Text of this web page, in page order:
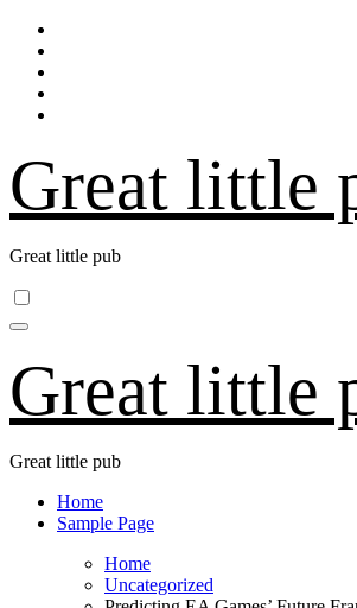
Skip
content
Great little
Great little pub
Great little
Great little pub
Home
Sample Page
Home
Uncategorized